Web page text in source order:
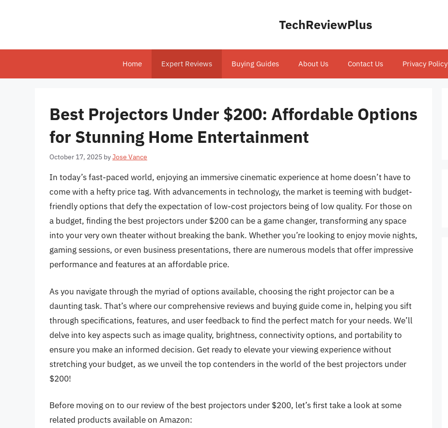
TechReviewPlus
Home Expert Reviews Buying Guides About Us Contact Us Privacy Policy
Best Projectors Under $200: Affordable Options
for Stunning Home Entertainment
October 17, 2025 byJose Vance
In today’s fast-paced world, enjoying an immersive cinematic experience at home doesn’t have to
come with a hefty price tag. With advancements in technology, the market is teeming with budget-
friendly options that defy the expectation of low-cost projectors being of low quality. For those on
a budget, finding the best projectors under $200 can be a game changer, transforming any space
into your very own theater without breaking the bank. Whether you’re looking to enjoy movie nights,
gaming sessions, or even business presentations, there are numerous models that offer impressive
performance and features at an affordable price.
As you navigate through the myriad of options available, choosing the right projector can be a
daunting task. That’s where our comprehensive reviews and buying guide come in, helping you sift
through specifications, features, and user feedback to find the perfect match for your needs. We’ll
delve into key aspects such as image quality, brightness, connectivity options, and portability to
ensure you make an informed decision. Get ready to elevate your viewing experience without
stretching your budget, as we unveil the top contenders in the world of the best projectors under
$200!
Before moving on to our review of the best projectors under $200, let’s first take a look at some
related products available on Amazon: